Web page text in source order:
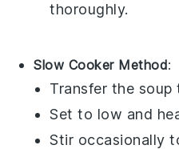
thoroughly.
Slow Cooker Method:
Transfer the soup
Set to low and
Stir occasionally